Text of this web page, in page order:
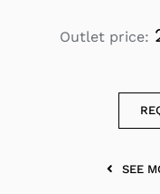
Outlet price:
SEE